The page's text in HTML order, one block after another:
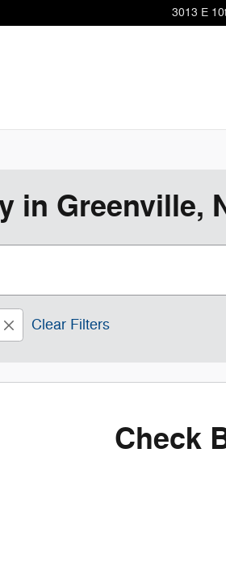
3013 E
in Greenville,
Clear Filters
Check